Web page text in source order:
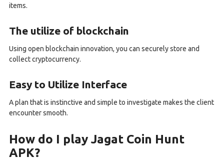
items.
The utilize of blockchain
Using open blockchain innovation, you can securely store and
collect cryptocurrency.
Easy to Utilize Interface
A plan that is instinctive and simple to investigate makes the client
encounter smooth.
How do I play Jagat Coin Hunt
APK?